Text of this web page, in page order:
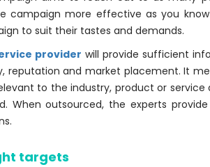
campaign more effective as you
to suit their tastes and demands.
provider will provide sufficient
reputation and market placement. It
to the industry, product or
When outsourced, the experts
targets